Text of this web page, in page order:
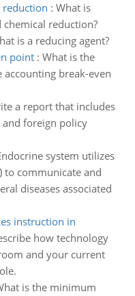
reduction : What is
reduction?
is a reducing agent?
point: What is the
break-even
a report that includes
foreign policy
system utilizes
to communicate and
diseases associated
instruction in
how technology
and your current
is the minimum